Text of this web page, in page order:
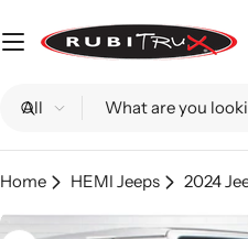
to
Search
Home HEMI Jeeps
Skip